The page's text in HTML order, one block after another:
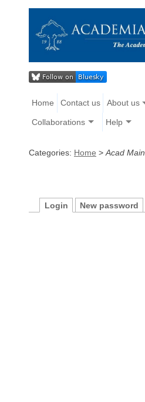
Home Contact us About us
Collaborations Help
Categories: Home > Acad Main
Login New password